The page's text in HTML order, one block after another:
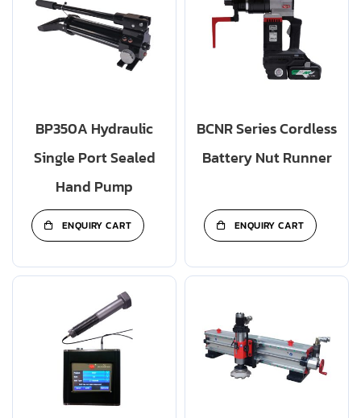
BP350A Hydraulic
Single Port Sealed
Hand Pump
ENQUIRY CART
BCNR Series Cordless
Battery Nut Runner
ENQUIRY CART